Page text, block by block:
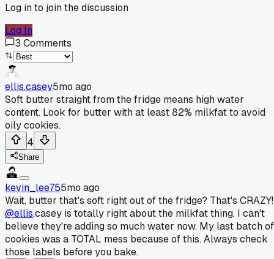
Log in to join the discussion
Log In
3 Comments
ellis.casey5mo ago
Soft butter straight from the fridge means high water
content. Look for butter with at least 82% milkfat to avoid
oily cookies.
4
Share
kevin_lee755mo ago
Wait, butter that's soft right out of the fridge? That's CRAZY!
@ellis.casey is totally right about the milkfat thing. I can't
believe they're adding so much water now. My last batch of
cookies was a TOTAL mess because of this. Always check
those labels before you bake.